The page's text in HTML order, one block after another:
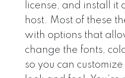
license, and install it
host. Most of these
with options that
change the fonts,
so you can customize